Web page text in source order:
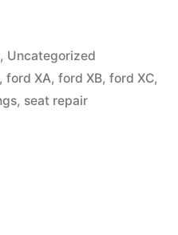
, Uncategorized
ford XA, ford XB, ford XC,
, seat repair